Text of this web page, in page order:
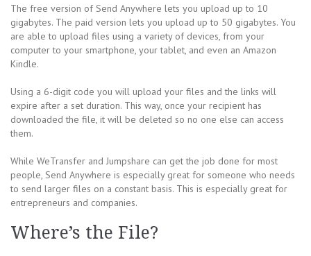
The free version of Send Anywhere lets you upload up to 10
gigabytes. The paid version lets you upload up to 50 gigabytes. You
are able to upload files using a variety of devices, from your
computer to your smartphone, your tablet, and even an Amazon
Kindle.
Using a 6-digit code you will upload your files and the links will
expire after a set duration. This way, once your recipient has
downloaded the file, it will be deleted so no one else can access
them.
While WeTransfer and Jumpshare can get the job done for most
people, Send Anywhere is especially great for someone who needs
to send larger files on a constant basis. This is especially great for
entrepreneurs and companies.
Where’s the File?